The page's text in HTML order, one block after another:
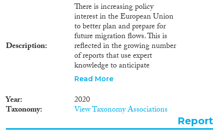
Description
There is increasing policy
interest in the European Union
to better plan and prepare for
future migration flows. This is
reflected in the growing number
of reports that use expert
knowledge to anticipate
migration trends and develop
report, the IOM’s Global
Migration Data Analysis Centre
(GMDAC), in partnership with
the Netherlands
Read More
Year 2020
Taxonomy View Taxonomy Associations
Report
1974(5)
1968(4)
Apply Filters
Reset Filters